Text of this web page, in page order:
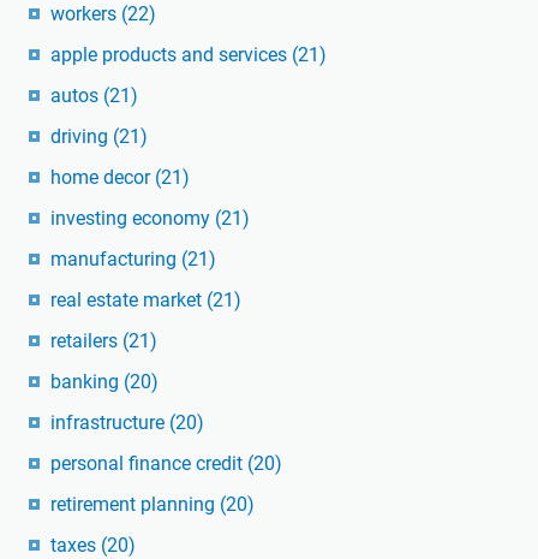
workers (22)
apple products and services (21)
autos (21)
driving (21)
home decor (21)
investing economy (21)
manufacturing (21)
real estate market (21)
retailers (21)
banking (20)
infrastructure (20)
personal finance credit (20)
retirement planning (20)
taxes (20)